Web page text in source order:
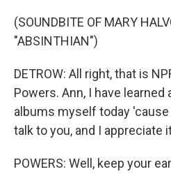
(SOUNDBITE OF MARY
"ABSINTHIAN")
DETROW: All right, that is
Powers. Ann, I have
albums myself today
talk to you, and I appreciate
POWERS: Well, keep your